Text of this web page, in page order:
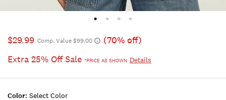
$29.99 Comp. Value $99.00
(70% off)
Extra 25% Off Sale *PRICE AS SHOWN Details
Color: Select Color